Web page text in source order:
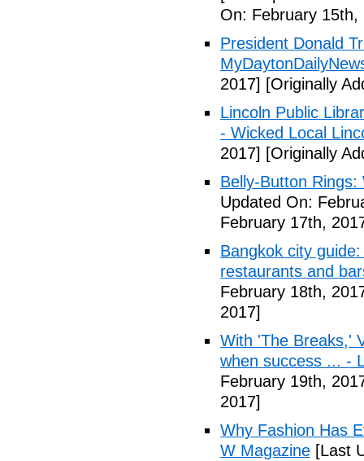
On: February 15th,
President Donald
2017] [Originally
Lincoln Public
- Wicked Local
2017] [Originally
Belly-Button
Updated On:
February 17th,
Bangkok city
restaurants and
February 18th,
2017]
With 'The Breaks,'
when success ... -
February 19th,
2017]
Why Fashion Has
W Magazine [Last